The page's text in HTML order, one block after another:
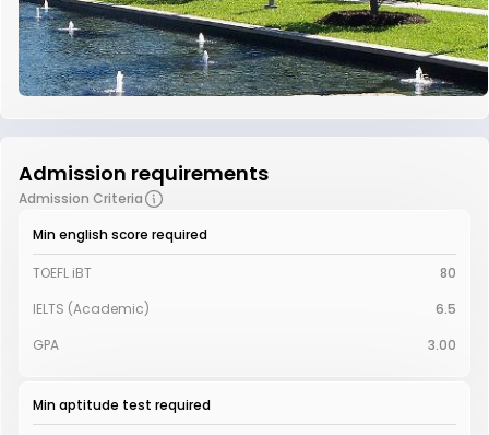
Admission requirements
Admission Criteria
Min english score required
TOEFL iBT
80
IELTS (Academic)
6.5
GPA
3.00
Min aptitude test required